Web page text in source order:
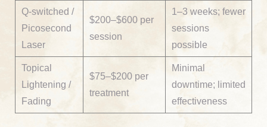
Q-switched /
Picosecond
Laser
$200–$600 per
session
1–3 weeks; fewer
sessions
possible
Topical
Lightening /
Fading
$75–$200 per
treatment
Minimal
downtime; limited
effectiveness